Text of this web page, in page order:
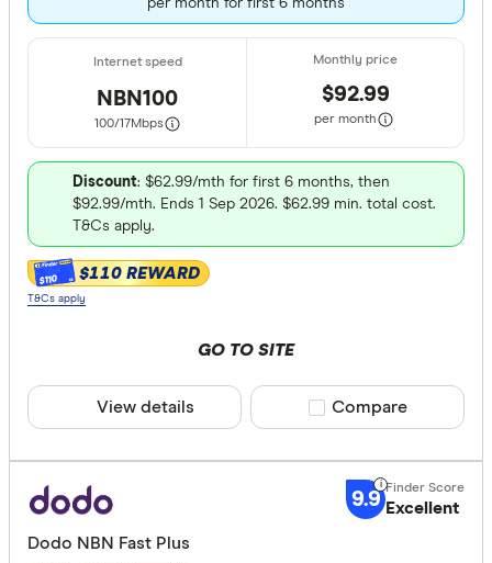
NBN100
100/17Mbps
$92.99
per month
Discount: $62.99/mth for first 6 months, then
$92.99/mth. Ends 1 Sep 2026. $62.99 min. total cost.
T&Cs apply.
$110 $110 REWARD
T&Cs apply
GO TO SITE
View details Compare product
Compare
9.9 Excellent
Dodo NBN Fast Plus